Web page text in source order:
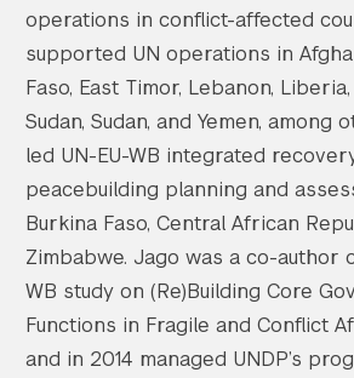
operations in conflict-affected
supported UN operations in
Faso, East Timor, Lebanon,
Sudan, Sudan, and Yemen, among
led UN-EU-WB integrated
peacebuilding planning and
Burkina Faso, Central African
Zimbabwe. Jago was a co-author
WB study on (Re)Building Core
Functions in Fragile and Conflict
and in 2014 managed UNDP’s